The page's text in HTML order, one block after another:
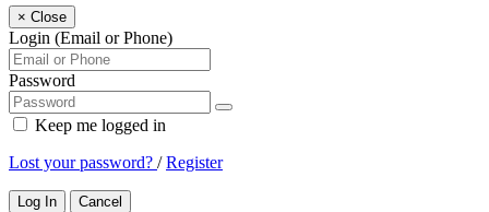
× Close
Login (Email or Phone)
Password
Keep me logged in
Lost your password? /Register
Log In Cancel